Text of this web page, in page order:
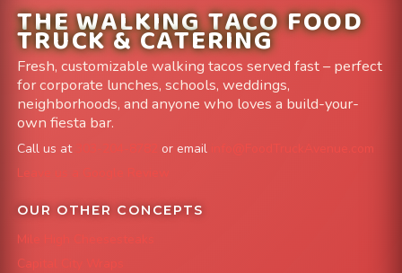
THE WALKING TACO FOOD
TRUCK & CATERING
Fresh, customizable walking tacos served fast – perfect
for corporate lunches, schools, weddings,
neighborhoods, and anyone who loves a build-your-
own fiesta bar.
Call us at or email
info@FoodTruckAvenue.com
Leave us a Google Review
OUR OTHER CONCEPTS
Mile High Cheesesteaks
Capital City Wraps